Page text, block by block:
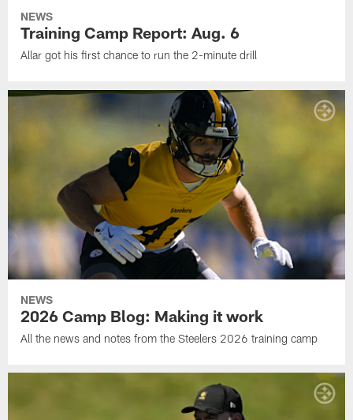
NEWS
Training Camp Report: Aug. 6
Allar got his first chance to run the 2-minute drill
NEWS
2026 Camp Blog: Making it work
All the news and notes from the Steelers 2026 training camp